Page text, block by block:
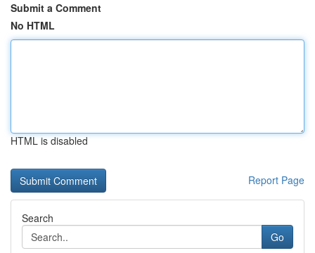
Submit a Comment
No HTML
HTML is disabled
Report Page
Search
Go